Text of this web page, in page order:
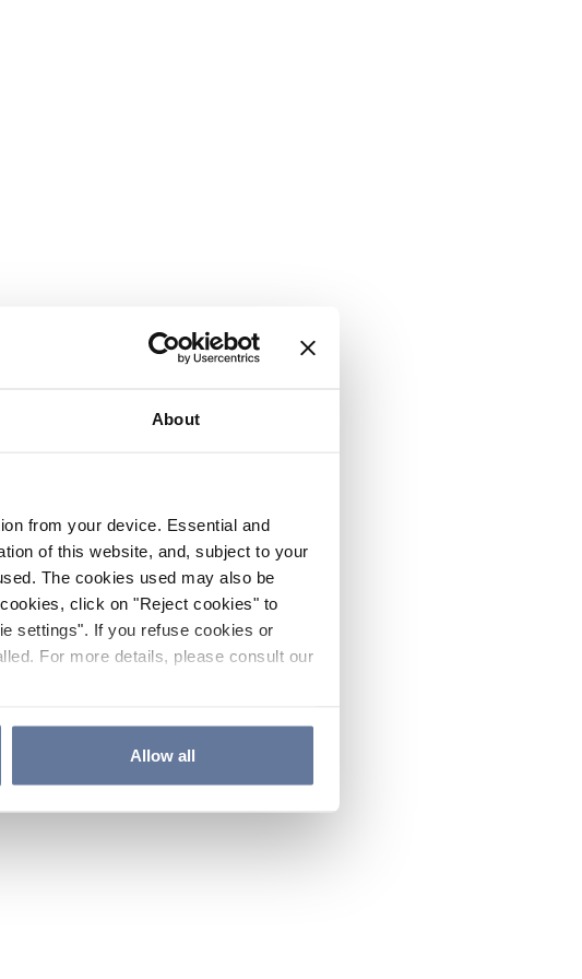
About
from your device. Essential and
of this website, and, subject to your
The cookies used may also be
click on "Reject cookies" to
settings". If you refuse cookies or
For more details, please consult our
Allow all